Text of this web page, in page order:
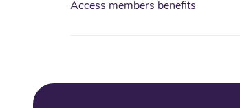
Access members benefits